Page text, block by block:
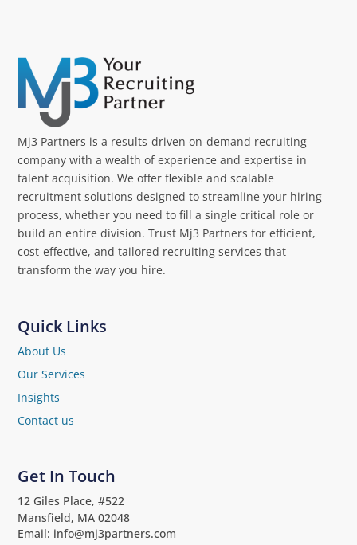
Mj3 Partners is a results-driven on-demand recruiting
company with a wealth of experience and expertise in
talent acquisition. We offer flexible and scalable
recruitment solutions designed to streamline your hiring
process, whether you need to fill a single critical role or
build an entire division. Trust Mj3 Partners for efficient,
cost-effective, and tailored recruiting services that
transform the way you hire.
Quick Links
About Us
Our Services
Insights
Contact us
Get In Touch
12 Giles Place, #522
Mansfield, MA 02048
Email: info@mj3partners.com